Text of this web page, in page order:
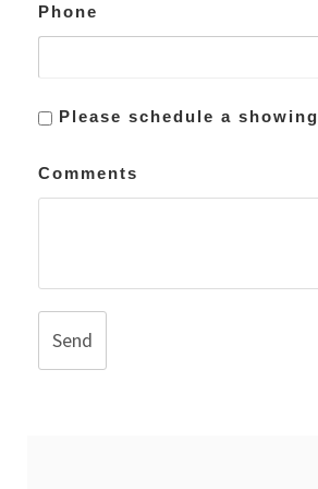
Phone
Please schedule a showing
Comments
Send